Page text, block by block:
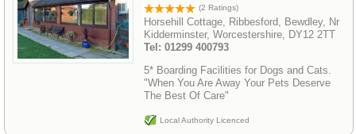
(2 Ratings)
Horsehill Cottage, Ribbesford, Bewdley, Nr
Kidderminster, Worcestershire, DY12 2TT
Tel: 01299 400793
5* Boarding Facilities for Dogs and Cats.
"When You Are Away Your Pets Deserve
The Best Of Care"
Local Authority Licenced